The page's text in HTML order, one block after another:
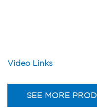
Video Links
SEE MORE